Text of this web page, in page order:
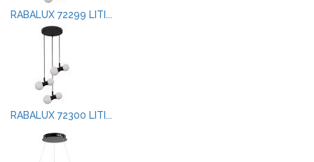
RABALUX 72299 LITI...
RABALUX 72300 LITI...